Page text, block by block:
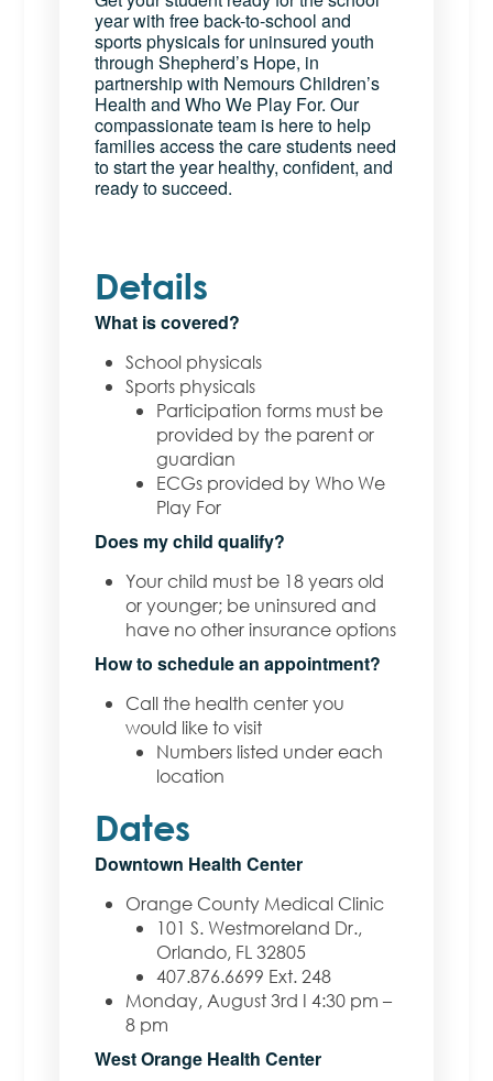
year with free back-to-school and
sports physicals for uninsured youth
through Shepherd’s Hope, in
partnership with Nemours Children’s
Health and Who We Play For. Our
compassionate team is here to help
families access the care students need
to start the year healthy, confident, and
ready to succeed.
Details
What is covered?
School physicals
Sports physicals
Participation forms must be
provided by the parent or
guardian
ECGs provided by Who We
Play For
Does my child qualify?
Your child must be 18 years old
or younger; be uninsured and
have no other insurance options
Howto schedule an appointment?
Call the health center you
would like to visit
Numbers listed under each
location
Dates
Downtown Health Center
Orange County Medical Clinic
101 S. Westmoreland Dr.,
Orlando, FL 32805
407.876.6699 Ext. 248
Monday, August 3rd I 4:30 pm –
8 pm
West Orange Health Center